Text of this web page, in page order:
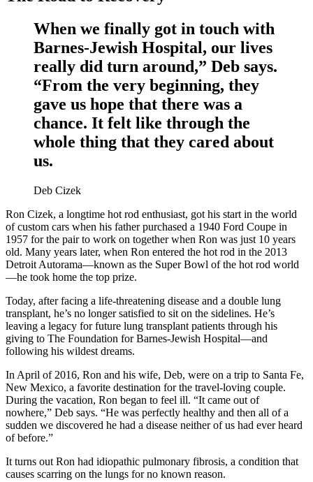
When we finally got in touch with
Barnes-Jewish Hospital, our lives
really did turn around,” Deb says.
“From the very beginning, they
gave us hope that there was a
chance. It felt like through the
whole thing that they cared about
us.
Deb Cizek
Ron Cizek, a longtime hot rod enthusiast, got his start in the world
of custom cars when his father purchased a 1940 Ford Coupe in
1957 for the pair to work on together when Ron was just 10 years
old. Many years later, when Ron entered the hot rod in the 2013
Detroit Autorama—known as the Super Bowl of the hot rod world
—he took home the top prize.
Today, after facing a life-threatening disease and a double lung
transplant, he’s no longer satisfied to sit on the sidelines. He’s
leaving a legacy for future lung transplant patients through his
giving to The Foundation for Barnes-Jewish Hospital—and
following his wildest dreams.
In April of 2016, Ron and his wife, Deb, were on a trip to Santa Fe,
New Mexico, a favorite destination for the travel-loving couple.
During the vacation, Ron began to feel ill. “It came out of
nowhere,” Deb says. “He was perfectly healthy and then all of a
sudden we discovered he had a disease neither of us had ever heard
of before.”
It turns out Ron had idiopathic pulmonary fibrosis, a condition that
causes scarring on the lungs for no known reason.